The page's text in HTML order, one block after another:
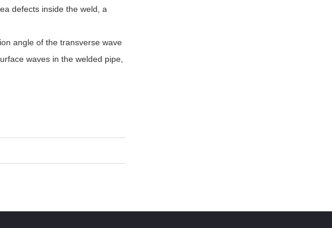
defects inside the weld, a
angle of the transverse wave
waves in the welded pipe,